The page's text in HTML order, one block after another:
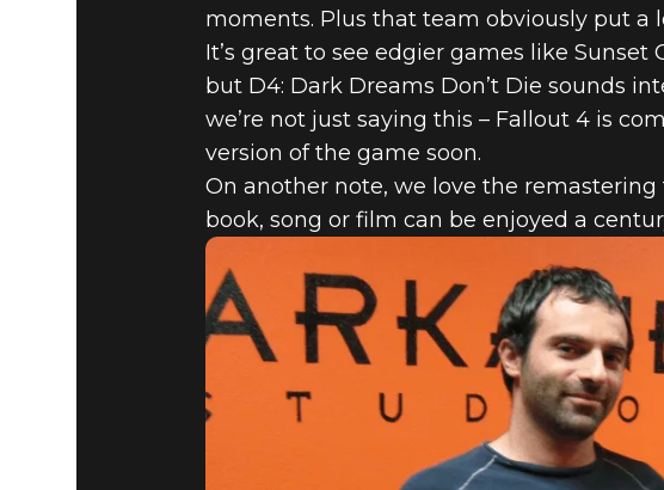
moments. Plus that team obviously put
It’s great to see edgier games like
but D4: Dark Dreams Don’t Die sounds
we’re not just saying this – Fallout 4 is
version of the game soon.
On another note, we love the remastering
book, song or film can be enjoyed a